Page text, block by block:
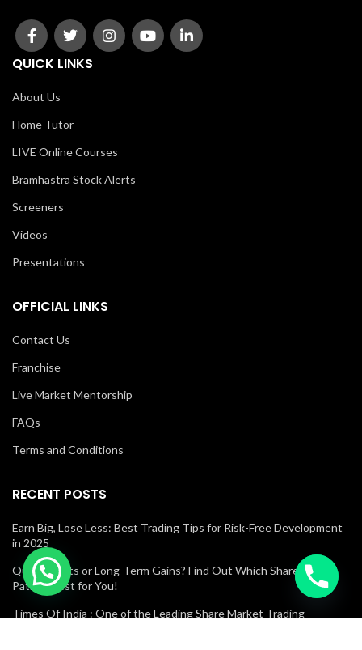
QUICK LINKS
About Us
Home Tutor
LIVE Online Courses
Bramhastra Stock Alerts
Screeners
Videos
Presentations
OFFICIAL LINKS
Contact Us
Franchise
Live Market Mentorship
FAQs
Terms and Conditions
RECENT POSTS
Earn Big, Lose Less: Best Trading Tips for Risk-Free Development
in 2025
Quick Profits or Long-Term Gains? Find Out Which Share Market
Path Is Best for You!
Times Of India : One of the Leading Share Market Trading